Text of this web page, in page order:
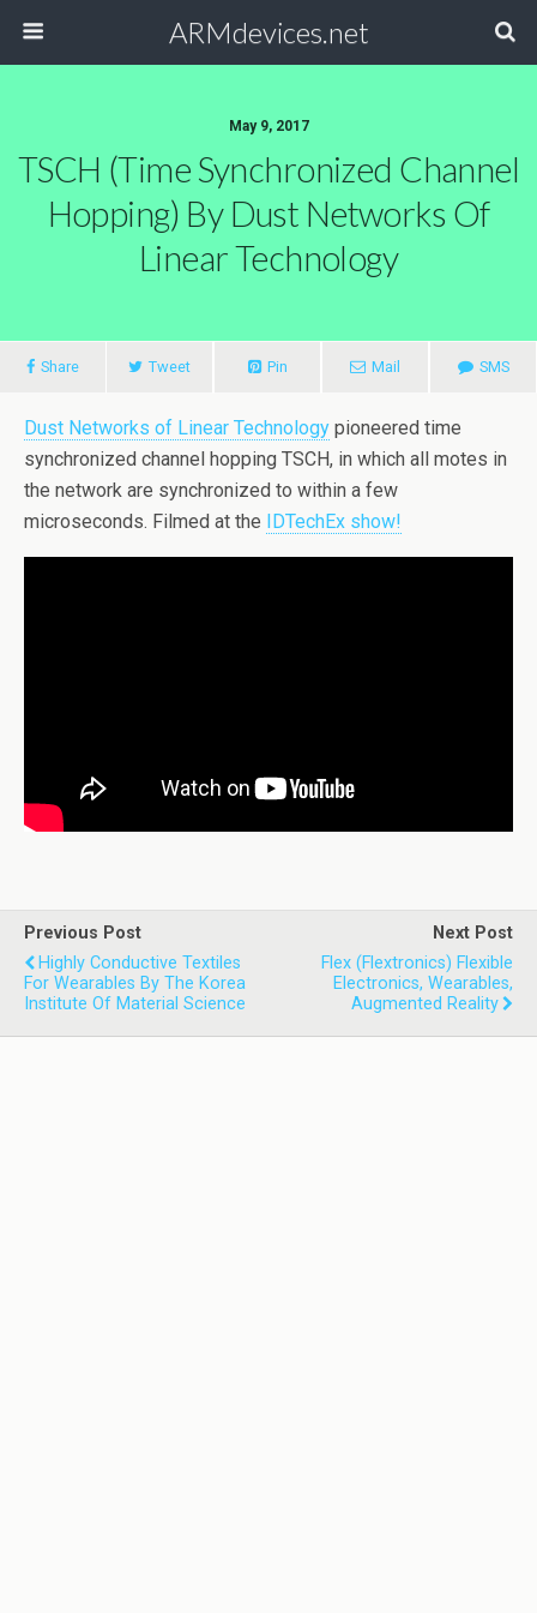
ARMdevices.net
May 9, 2017
TSCH (time Synchronized Channel
Hopping) By Dust Networks Of
Linear Technology
Share Tweet Pin Mail SMS
Dust Networks of Linear Technology pioneered time
synchronized channel hopping TSCH, in which all motes in
the network are synchronized to within a few
microseconds. Filmed at the IDTechEx show!
Previous Post
Highly Conductive Textiles
For Wearables By The Korea
Institute Of Material Science
Next Post
Flex (Flextronics) Flexible
Electronics, Wearables,
Augmented Reality